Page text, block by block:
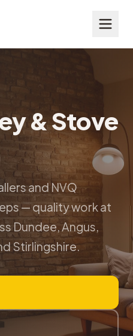
& Stove
and NVQ
— quality work at
Dundee, Angus,
Stirlingshire.